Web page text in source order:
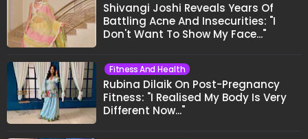
Shivangi Joshi Reveals Years Of
Battling Acne And Insecurities: "I
Don't Want To Show My Face..."
Fitness And Health
Rubina Dilaik On Post-Pregnancy
Fitness: "I Realised My Body Is Very
Different Now..."